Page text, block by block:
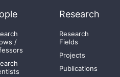
/
Research
Research
Fields
Projects
Publications